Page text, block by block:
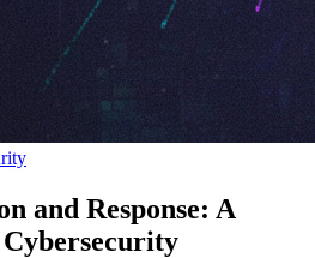
and Response: A